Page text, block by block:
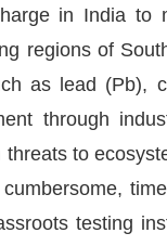
in India
regions of
as lead (Pb),
through
to
testing